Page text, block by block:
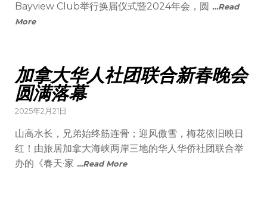
Bayview Club举行换届仪式暨2024年会，圆 …Read
More
加拿大华人社团联合新春晚会
圆满落幕
2025年2月21日
山高水长，兄弟始终筋连骨；迎风傲雪，梅花依旧映日
红！由旅居加拿大海峡两岸三地的华人华侨社团联合举
办的《春天·家 …Read More